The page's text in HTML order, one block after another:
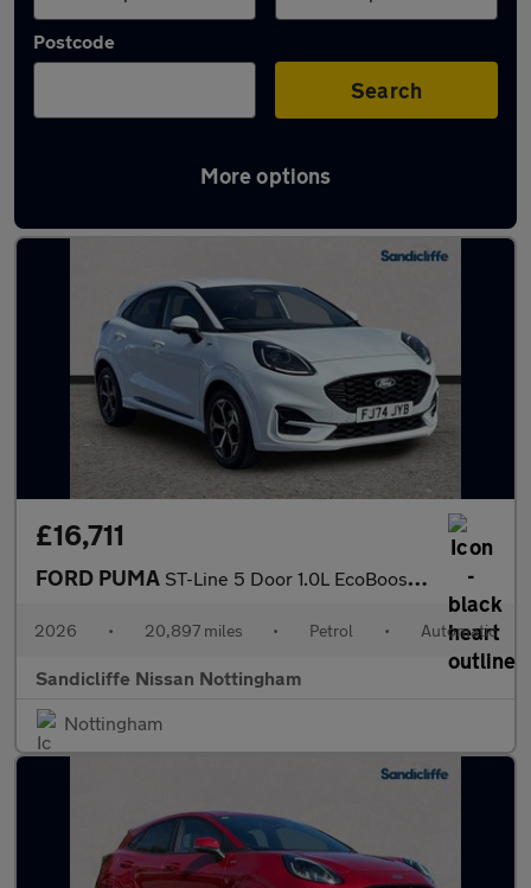
Postcode
Search
More options
Latest used Ford Puma in Clifton
£16,711
FORD PUMA ST-Line 5 Door 1.0L EcoBoost 125PS mHEV 7 Speed Automatic
2026 • 20,897 miles • Petrol • Automatic
Sandicliffe Nissan Nottingham
Nottingham